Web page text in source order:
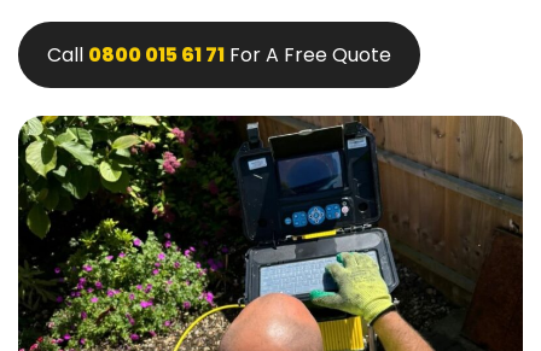
Call 0800 015 61 71 For A Free Quote